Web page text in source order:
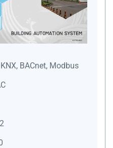
BACnet, Modbus
2